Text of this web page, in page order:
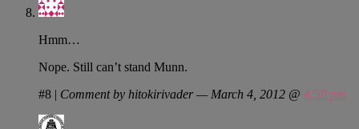
Hmm…
Nope. Still can’t stand Munn.
#8 | Comment by hitokirivader — March 4, 2012 @ 4:59 pm